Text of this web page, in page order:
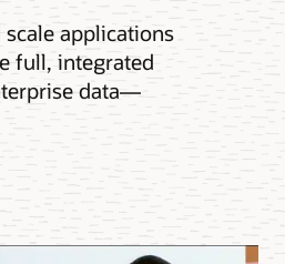
applications
full, integrated
data—